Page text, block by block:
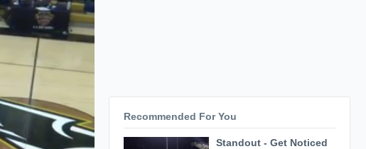
Recommended For You
Standout - Get Noticed